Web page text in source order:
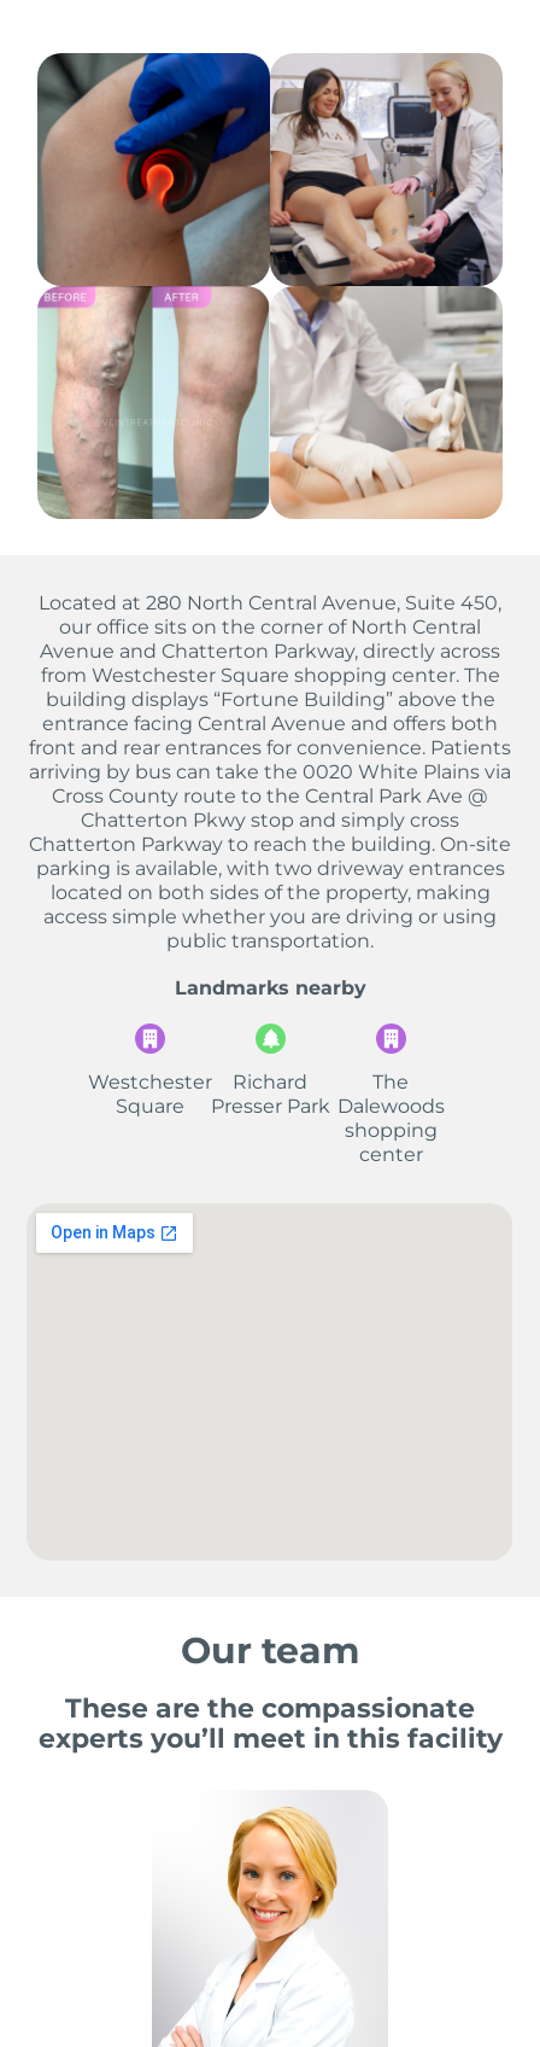
Located at 280 North Central Avenue, Suite 450,
our office sits on the corner of North Central
Avenue and Chatterton Parkway, directly across
from Westchester Square shopping center. The
building displays “Fortune Building” above the
entrance facing Central Avenue and offers both
front and rear entrances for convenience. Patients
arriving by bus can take the 0020 White Plains via
Cross County route to the Central Park Ave @
Chatterton Pkwy stop and simply cross
Chatterton Parkway to reach the building. On-site
parking is available, with two driveway entrances
located on both sides of the property, making
access simple whether you are driving or using
public transportation.
Landmarks nearby
Westchester
Square
Richard
Presser Park
The
Dalewoods
shopping
center
Our team
These are the compassionate
experts you’ll meet in this facility